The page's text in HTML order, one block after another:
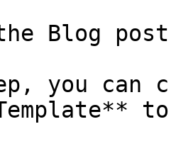
Blog post
you can